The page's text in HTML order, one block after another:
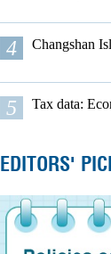
4 Changshan
5 Tax data:
EDITORS'